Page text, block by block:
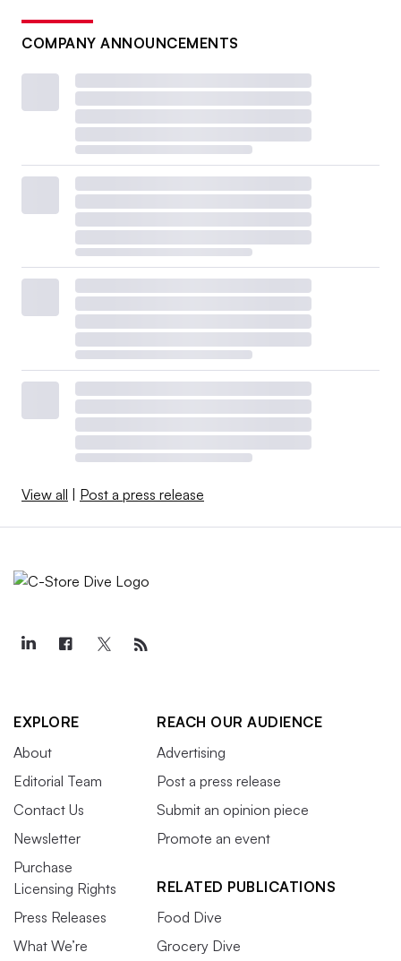
COMPANY ANNOUNCEMENTS
View all | Post a press release
EXPLORE
About
Editorial Team
Contact Us
Newsletter
Purchase
Licensing Rights
Press Releases
What We’re
REACH OUR AUDIENCE
Advertising
Post a press release
Submit an opinion piece
Promote an event
RELATED PUBLICATIONS
Food Dive
Grocery Dive